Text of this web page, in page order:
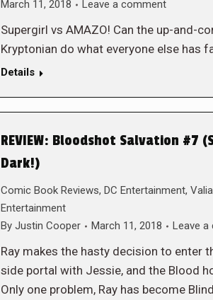
March 11, 2018
Leave a comment
Supergirl vs AMAZO! Can the up-and-
Kryptonian do what everyone else has
Details
REVIEW: Bloodshot Salvation #7
Dark!)
Comic Book Reviews, DC Entertainment,
Entertainment
By Justin Cooper March 11, 2018 Leave a
Ray makes the hasty decision to enter
side portal with Jessie, and the Blood
Only one problem, Ray has become